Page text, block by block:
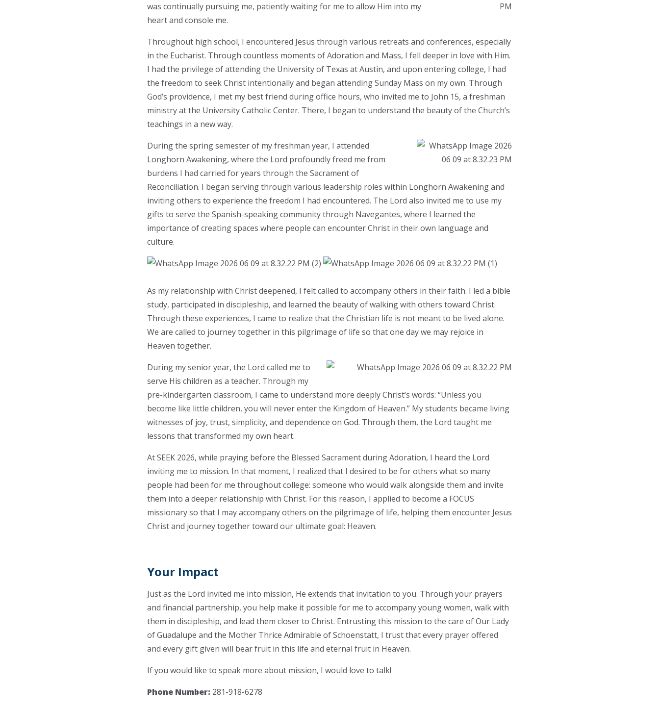
was continually pursuing me, patiently waiting for me to allow Him into my
heart and console me.
Throughout high school, I encountered Jesus through various retreats and conferences, especially
in the Eucharist. Through countless moments of Adoration and Mass, I fell deeper in love with Him.
I had the privilege of attending the University of Texas at Austin, and upon entering college, I had
the freedom to seek Christ intentionally and began attending Sunday Mass on my own. Through
God’s providence, I met my best friend during office hours, who invited me to John 15, a freshman
ministry at the University Catholic Center. There, I began to understand the beauty of the Church’s
teachings in a new way.
During the spring semester of my freshman year, I attended
Longhorn Awakening, where the Lord profoundly freed me from
burdens I had carried for years through the Sacrament of
Reconciliation. I began serving through various leadership roles within Longhorn Awakening and
inviting others to experience the freedom I had encountered. The Lord also invited me to use my
gifts to serve the Spanish-speaking community through Navegantes, where I learned the
importance of creating spaces where people can encounter Christ in their own language and
culture.
As my relationship with Christ deepened, I felt called to accompany others in their faith. I led a bible
study, participated in discipleship, and learned the beauty of walking with others toward Christ.
Through these experiences, I came to realize that the Christian life is not meant to be lived alone.
We are called to journey together in this pilgrimage of life so that one day we may rejoice in
Heaven together.
During my senior year, the Lord called me to
serve His children as a teacher. Through my
pre-kindergarten classroom, I came to understand more deeply Christ’s words: “Unless you
become like little children, you will never enter the Kingdom of Heaven.” My students became living
witnesses of joy, trust, simplicity, and dependence on God. Through them, the Lord taught me
lessons that transformed my own heart.
At SEEK 2026, while praying before the Blessed Sacrament during Adoration, I heard the Lord
inviting me to mission. In that moment, I realized that I desired to be for others what so many
people had been for me throughout college: someone who would walk alongside them and invite
them into a deeper relationship with Christ. For this reason, I applied to become a FOCUS
missionary so that I may accompany others on the pilgrimage of life, helping them encounter Jesus
Christ and journey together toward our ultimate goal: Heaven.
Your Impact
Just as the Lord invited me into mission, He extends that invitation to you. Through your prayers
and financial partnership, you help make it possible for me to accompany young women, walk with
them in discipleship, and lead them closer to Christ. Entrusting this mission to the care of Our Lady
of Guadalupe and the Mother Thrice Admirable of Schoenstatt, I trust that every prayer offered
and every gift given will bear fruit in this life and eternal fruit in Heaven.
If you would like to speak more about mission, I would love to talk!
Phone Number: 281-918-6278